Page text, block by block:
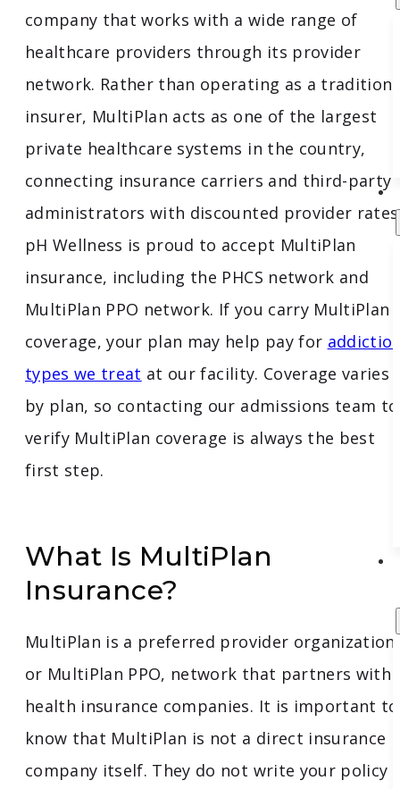
company that works with a wide range of
healthcare providers through its provider
network. Rather than operating as a
insurer, MultiPlan acts as one of the largest
private healthcare systems in the country,
connecting insurance carriers and third-party
administrators with discounted provider
pH Wellness is proud to accept MultiPlan
insurance, including the PHCS network and
MultiPlan PPO network. If you carry MultiPlan
coverage, your plan may help pay for
types we treat at our facility. Coverage varies
by plan, so contacting our admissions team to
verify MultiPlan coverage is always the best
first step.
What Is MultiPlan
Insurance?
MultiPlan is a preferred provider organization,
or MultiPlan PPO, network that partners with
health insurance companies. It is important to
know that MultiPlan is not a direct insurance
company itself. They do not write your policy